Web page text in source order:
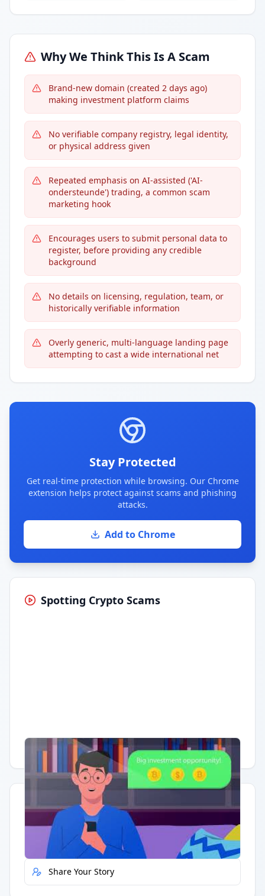
Why We Think This Is A Scam
Brand-new domain (created 2 days ago)
making investment platform claims
No verifiable company registry, legal identity,
or physical address given
Repeated emphasis on AI-assisted ('AI-
ondersteunde') trading, a common scam
marketing hook
Encourages users to submit personal data to
register, before providing any credible
background
No details on licensing, regulation, team, or
historically verifiable information
Overly generic, multi-language landing page
attempting to cast a wide international net
Stay Protected
Get real-time protection while browsing. Our Chrome
extension helps protect against scams and phishing
attacks.
Add to Chrome
Spotting Crypto Scams
Having trouble? Watch on YouTube.
Quick Actions
Report Error
Share Your Story